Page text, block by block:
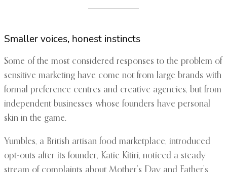
Smaller voices, honest instincts
Some of the most considered responses to the problem of
sensitive marketing have come not from large brands with
formal preference centres and creative agencies, but from
independent businesses whose founders have personal
skin in the game.
Yumbles, a British artisan food marketplace, introduced
opt-outs after its founder, Katie Kitiri, noticed a steady
stream of complaints about Mother’s Day and Father’s